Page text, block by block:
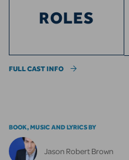
ROLES
FULL CAST INFO
BOOK, MUSIC AND LYRICS BY
Jason Robert Brown